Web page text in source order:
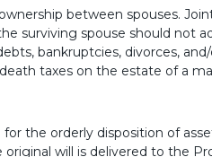
between spouses.
surviving spouse should not
bankruptcies, divorces,
taxes on the estate of a
the orderly disposition of
will is delivered to the